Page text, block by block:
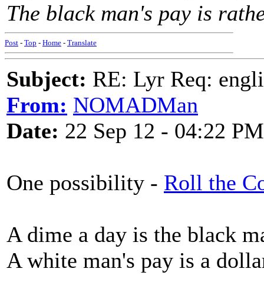
The black man's pay is
Post - Top - Home - Translate
Subject: RE: Lyr Req:
From: NOMADMan
Date: 22 Sep 12 - 04:22 PM
One possibility - Roll the
A dime a day is the black
A white man's pay is a